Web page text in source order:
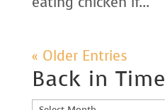
« Older Entries
Back in Time